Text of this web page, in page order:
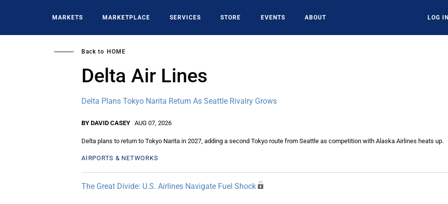
MARKETS MARKETPLACE SERVICES STORE EVENTS ABOUT LOG IN
Back to HOME
Delta Air Lines
Delta Plans Tokyo Narita Return As Seattle Rivalry Grows
BY DAVID CASEY AUG 07, 2026
Delta plans to return to Tokyo Narita in 2027, adding a second Tokyo route from Seattle as competition with Alaska Airlines heats up.
AIRPORTS & NETWORKS
The Great Divide: U.S. Airlines Navigate Fuel Shock